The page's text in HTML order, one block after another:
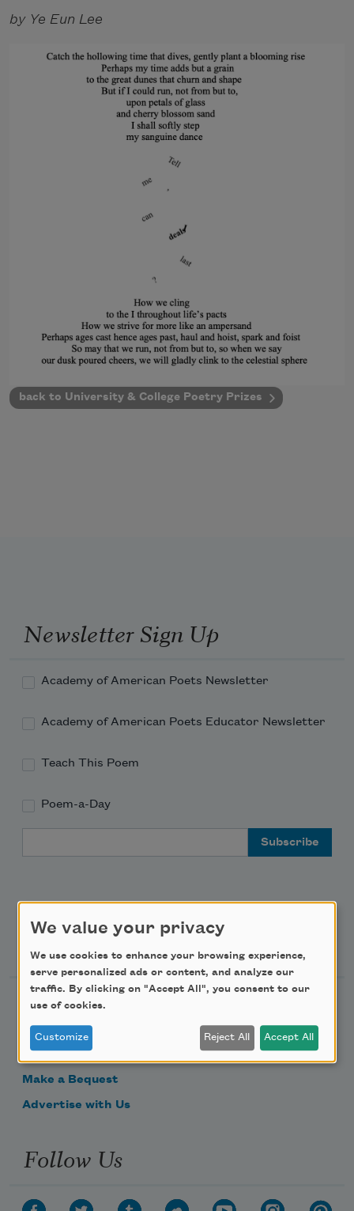
by Ye Eun Lee
back to University & College Poetry Prizes
Newsletter Sign Up
Academy of American Poets Newsletter
Academy of American Poets Educator Newsletter
Teach This Poem
Poem-a-Day
Support Us
Become a Member
Donate Now
Get Involved
Make a Bequest
Advertise with Us
Follow Us
We value your privacy
We use cookies to enhance your browsing experience,
serve personalized ads or content, and analyze our
traffic. By clicking on "Accept All", you consent to our
use of cookies.
Customize Reject All Accept All